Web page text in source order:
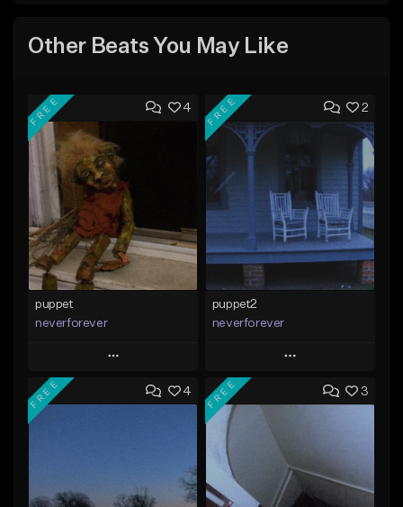
Other Beats You May Like
4
FREE
puppet
neverforever
Play
Add to Queue
Download Item
2
FREE
puppet2
neverforever
Play
Add to Queue
Download Item
4
FREE 3
FREE